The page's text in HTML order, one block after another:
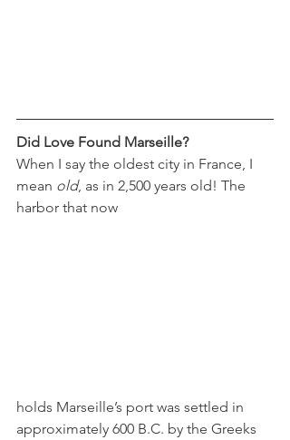
Did Love Found Marseille?
When I say the oldest city in France, I
mean old, as in 2,500 years old! The
harbor that now
holds Marseille’s port was settled in
approximately 600 B.C. by the Greeks